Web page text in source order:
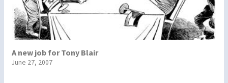
A new job for Tony Blair
June 27, 2007